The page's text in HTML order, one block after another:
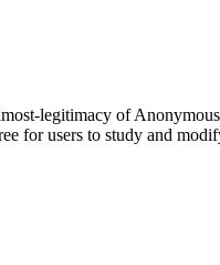
legitimacy of
for users to study and